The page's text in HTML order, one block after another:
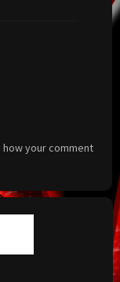
how your comment